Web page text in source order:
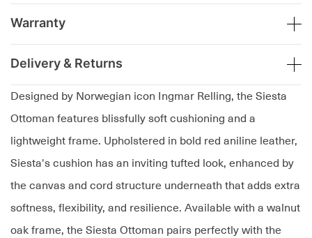
Designed by Norwegian icon Ingmar Relling, the Siesta
Ottoman features blissfully soft cushioning and a
lightweight frame. Upholstered in bold red aniline leather,
Siesta's cushion has an inviting tufted look, enhanced by
the canvas and cord structure underneath that adds extra
softness, flexibility, and resilience. Available with a walnut
oak frame, the Siesta Ottoman pairs perfectly with the
Warranty
Delivery & Returns